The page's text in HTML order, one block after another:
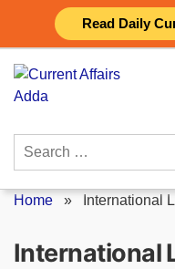
Read Daily
content
Search
Home » International
International